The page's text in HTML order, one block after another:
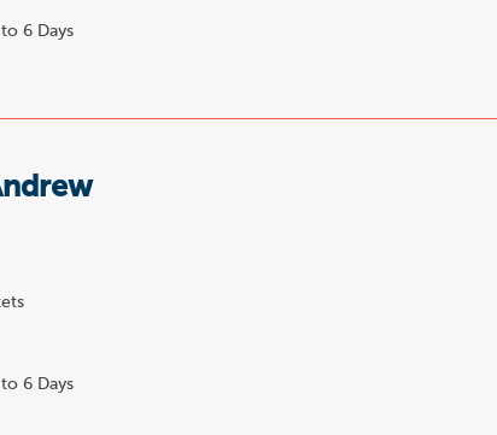
6 Days
6 Days